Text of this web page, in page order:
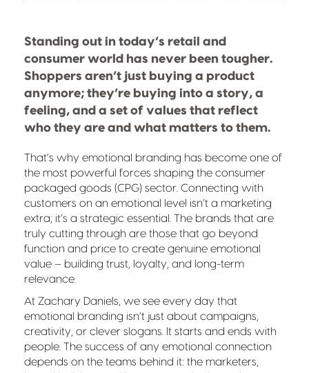
Standing out in today’s retail and
consumer world has never been tougher.
Shoppers aren’t just buying a product
anymore; they’re buying into a story, a
feeling, and a set of values that reflect
who they are and what matters to them.
That’s why emotional branding has become one of
the most powerful forces shaping the consumer
packaged goods (CPG) sector. Connecting with
customers on an emotional level isn’t a marketing
extra; it’s a strategic essential. The brands that are
truly cutting through are those that go beyond
function and price to create genuine emotional
value – building trust, loyalty, and long-term
relevance.
At Zachary Daniels, we see every day that
emotional branding isn’t just about campaigns,
creativity, or clever slogans. It starts and ends with
people. The success of any emotional connection
depends on the teams behind it: the marketers,